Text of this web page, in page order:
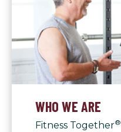
WHO WE ARE
Fitness Together®